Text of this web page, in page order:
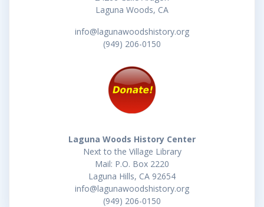
Laguna Woods, CA
info@lagunawoodshistory.org
(949) 206-0150
Laguna Woods History Center
Next to the Village Library
Mail: P.O. Box 2220
Laguna Hills, CA 92654
info@lagunawoodshistory.org
(949) 206-0150